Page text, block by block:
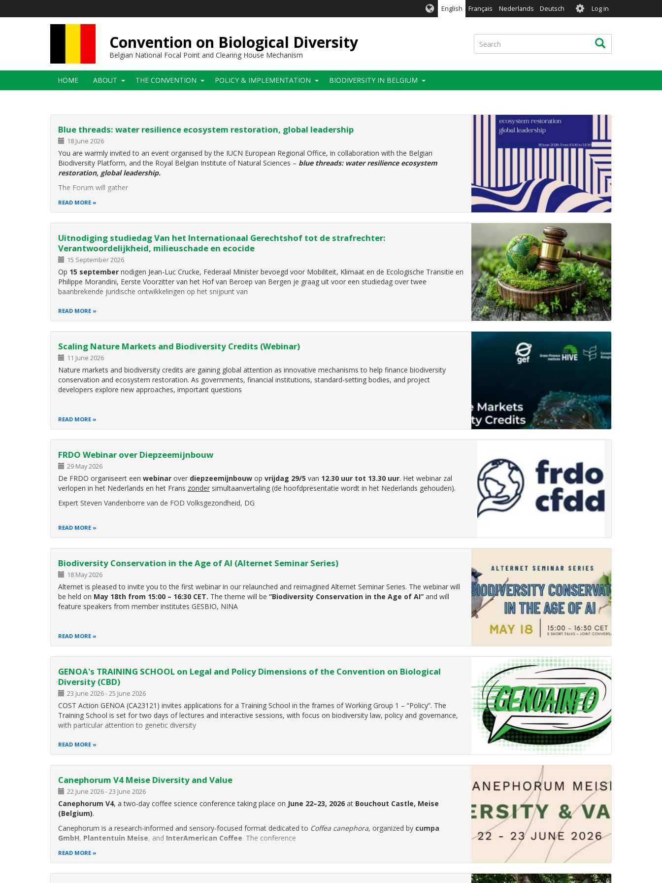
English Français Nederlands Deutsch User
account
menu
Log in
Convention on Biological Diversity
Belgian National Focal Point and Clearing House Mechanism
Search Search
Main
navigation
HOME ABOUT THE CONVENTION POLICY & IMPLEMENTATION BIODIVERSITY IN BELGIUM
Blue threads: water resilience ecosystem restoration, global leadership
18 June 2026
You are warmly invited to an event organised by the IUCN European Regional Office, in collaboration with the Belgian
Biodiversity Platform, and the Royal Belgian Institute of Natural Sciences – blue threads: water resilience ecosystem
restoration, global leadership.
The Forum will gather
READ MORE
Uitnodiging studiedag Van het Internationaal Gerechtshof tot de strafrechter:
Verantwoordelijkheid, milieuschade en ecocide
15 September 2026
Op 15 september nodigen Jean-Luc Crucke, Federaal Minister bevoegd voor Mobiliteit, Klimaat en de Ecologische Transitie en
Philippe Morandini, Eerste Voorzitter van het Hof van Beroep van Bergen je graag uit voor een studiedag over twee
baanbrekende juridische ontwikkelingen op het snijpunt van
READ MORE
Scaling Nature Markets and Biodiversity Credits (Webinar)
11 June 2026
Nature markets and biodiversity credits are gaining global attention as innovative mechanisms to help finance biodiversity
conservation and ecosystem restoration. As governments, financial institutions, standard-setting bodies, and project
developers explore new approaches, important questions
READ MORE
FRDO Webinar over Diepzeemijnbouw
29 May 2026
De FRDO organiseert een webinar over diepzeemijnbouw op vrijdag 29/5 van 12.30 uur tot 13.30 uur. Het webinar zal
verlopen in het Nederlands en het Frans zonder simultaanvertaling (de hoofdpresentatie wordt in het Nederlands gehouden).
Expert Steven Vandenborre van de FOD Volksgezondheid, DG
READ MORE
Biodiversity Conservation in the Age of AI (Alternet Seminar Series)
18 May 2026
Alternet is pleased to invite you to the first webinar in our relaunched and reimagined Alternet Seminar Series. The webinar will
be held on May 18th from 15:00 – 16:30 CET. The theme will be “Biodiversity Conservation in the Age of AI” and will
feature speakers from member institutes GESBIO, NINA
READ MORE
GENOA's TRAINING SCHOOL on Legal and Policy Dimensions of the Convention on Biological
Diversity (CBD)
23 June 2026-25 June 2026
COST Action GENOA (CA23121) invites applications for a Training School in the frames of Working Group 1 – “Policy”. The
Training School is set for two days of lectures and interactive sessions, with focus on biodiversity law, policy and governance,
with particular attention to genetic diversity
READ MORE
Canephorum V4 Meise Diversity and Value
22 June 2026-23 June 2026
Canephorum V4, a two-day coffee science conference taking place on June 22–23, 2026 at Bouchout Castle, Meise
(Belgium).
Canephorum is a research-informed and sensory-focused format dedicated to Coffea canephora, organized by cumpa
GmbH, Plantentuin Meise, and InterAmerican Coffee. The conference
READ MORE